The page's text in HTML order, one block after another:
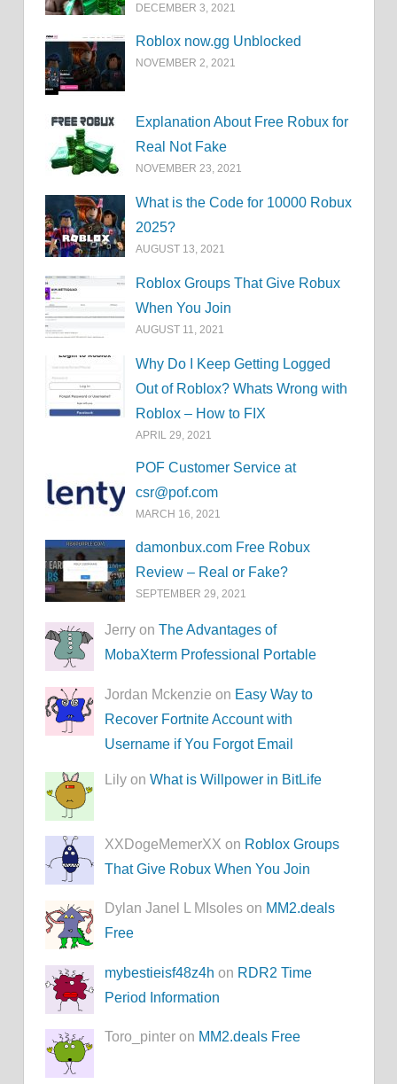
DECEMBER 3, 2021
Roblox now.gg Unblocked
NOVEMBER 2, 2021
Explanation About Free Robux for
Real Not Fake
NOVEMBER 23, 2021
What is the Code for 10000 Robux
2025?
AUGUST 13, 2021
Roblox Groups That Give Robux
When You Join
AUGUST 11, 2021
Why Do I Keep Getting Logged
Out of Roblox? Whats Wrong with
Roblox – How to FIX
APRIL 29, 2021
POF Customer Service at
csr@pof.com
MARCH 16, 2021
damonbux.com Free Robux
Review – Real or Fake?
SEPTEMBER 29, 2021
Jerry onThe Advantages of
MobaXterm Professional Portable
Jordan Mckenzie on Easy Way to
Recover Fortnite Account with
Username if You Forgot Email
Lily onWhat is Willpower in BitLife
XXDogeMemerXX on Roblox Groups
That Give Robux When You Join
Dylan Janel L MIsoles on MM2.deals
Free
mybestieisf48z4h on RDR2 Time
Period Information
Toro_pinter on MM2.deals Free